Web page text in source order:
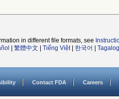
in different file formats, see
繁體中文 Tiếng Việt| 한국어 Tagalog
Contact FDA Careers